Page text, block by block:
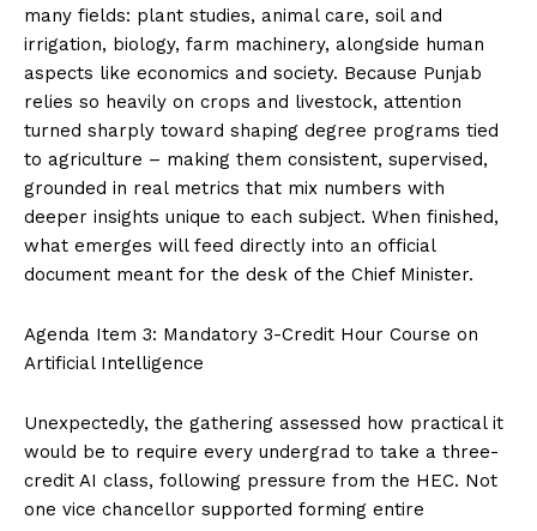
many fields: plant studies, animal care, soil and
irrigation, biology, farm machinery, alongside human
aspects like economics and society. Because Punjab
relies so heavily on crops and livestock, attention
turned sharply toward shaping degree programs tied
to agriculture – making them consistent, supervised,
grounded in real metrics that mix numbers with
deeper insights unique to each subject. When finished,
what emerges will feed directly into an official
document meant for the desk of the Chief Minister.
Agenda Item 3: Mandatory 3-Credit Hour Course on
Artificial Intelligence
Unexpectedly, the gathering assessed how practical it
would be to require every undergrad to take a three-
credit AI class, following pressure from the HEC. Not
one vice chancellor supported forming entire